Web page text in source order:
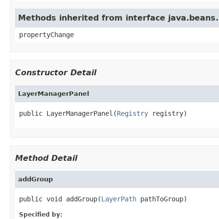
Methods inherited from interface
propertyChange
Constructor Detail
LayerManagerPanel
public LayerManagerPanel(Registry registry)
Method Detail
addGroup
public void addGroup(LayerPath pathToGroup)
Specified by: